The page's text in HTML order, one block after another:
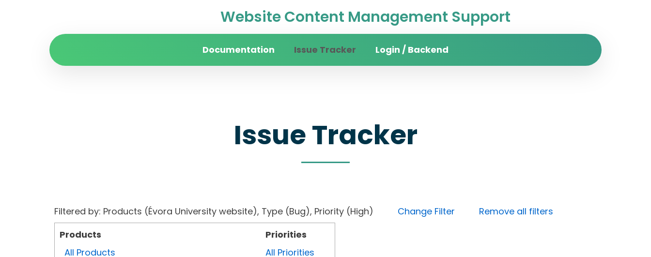
Website Content Management Support
Documentation Issue Tracker Login / Backend
Issue Tracker
Filtered by: Products (Évora University website), Type (Bug), Priority (High) Change Filter
Remove all filters
Products
All Products
Priorities
All Priorities